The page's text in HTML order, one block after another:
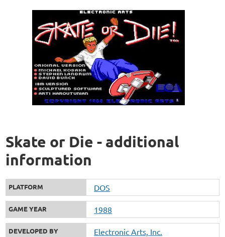
Skate or Die - additional
information
PLATFORM DOS
GAME YEAR 1988
DEVELOPED BY Electronic Arts, Inc.